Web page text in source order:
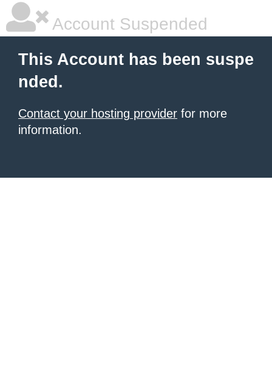
Account Suspended
This Account has been suspe
nded.
Contact your hosting provider for more
information.